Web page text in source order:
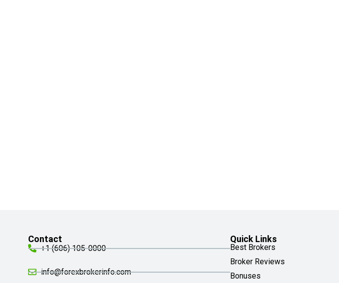
Contact
+1 (606) 105-0000
info@forexbrokerinfo.com
Quick Links
Best Brokers
Broker Reviews
Bonuses